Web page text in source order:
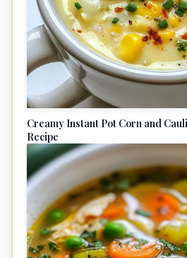
Creamy Instant Pot Corn and
Recipe